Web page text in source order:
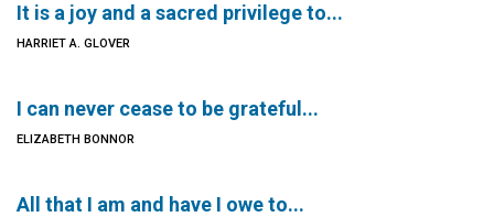
It is a joy and a sacred privilege to...
HARRIET A. GLOVER
I can never cease to be grateful...
ELIZABETH BONNOR
All that I am and have I owe to...